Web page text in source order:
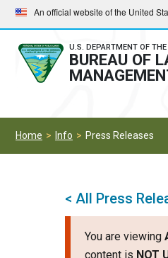
Skip
to
main
navigation
Skip
to
main
content
An official website of the United
U.S. DEPARTMENT OF THE
BUREAU OF
Home Info Press Releases
< All Press
You are viewing
content is NOT